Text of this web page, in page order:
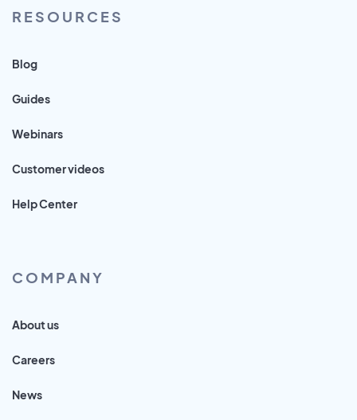
RESOURCES
Blog
Guides
Webinars
Customer videos
Help Center
COMPANY
About us
Careers
News